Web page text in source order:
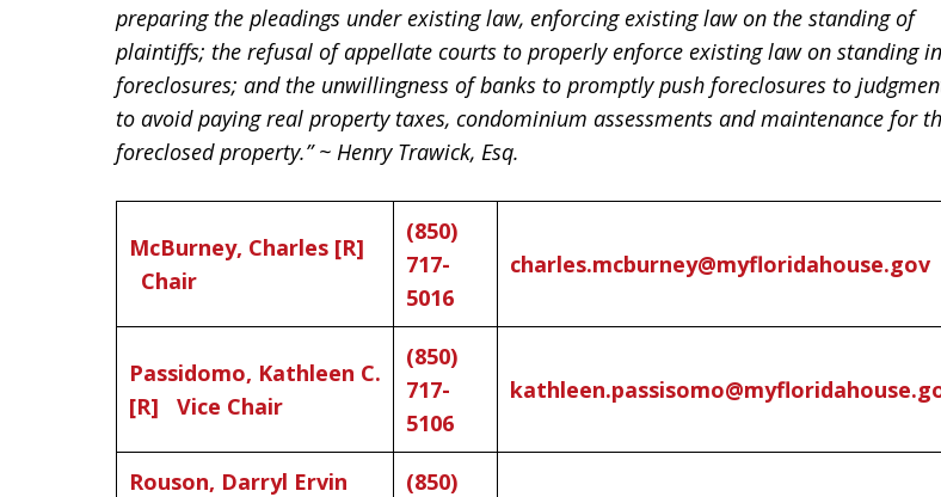
preparing the pleadings under existing law, enforcing existing law on the standing of
plaintiffs; the refusal of appellate courts to properly enforce existing law on standing in
foreclosures; and the unwillingness of banks to promptly push foreclosures to
to avoid paying real property taxes, condominium assessments and maintenance for
foreclosed property.” ~ Henry Trawick, Esq.
McBurney, Charles [R]
Chair
(850)
717-
5016
charles.mcburney@myfloridahouse.gov
Passidomo, Kathleen C.
[R] Vice Chair
(850)
717-
5106
Rouson, Darryl Ervin
(850)